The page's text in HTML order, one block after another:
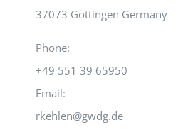
37073 Göttingen Germany
Phone:
+49 551 39 65950
Email:
rkehlen@gwdg.de